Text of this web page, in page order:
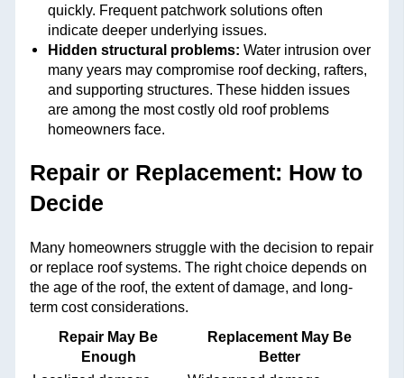
quickly. Frequent patchwork solutions often
indicate deeper underlying issues.
Hidden structural problems: Water intrusion over
many years may compromise roof decking, rafters,
and supporting structures. These hidden issues
are among the most costly old roof problems
homeowners face.
Repair or Replacement: How to
Decide
Many homeowners struggle with the decision to repair
or replace roof systems. The right choice depends on
the age of the roof, the extent of damage, and long-
term cost considerations.
Repair May Be
Enough
Replacement May Be
Better